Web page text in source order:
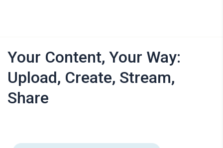
Your Content, Your Way:
Upload, Create, Stream,
Share